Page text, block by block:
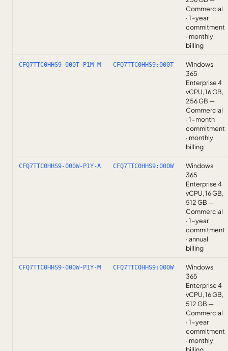
Commercial
· 1-year
commitment
· monthly
billing
CFQ7TTC0HHS9-000T-P1M-M CFQ7TTC0HHS9:000T
Windows
365
Enterprise 4
vCPU, 16 GB,
256 GB —
Commercial
· 1-month
commitment
· monthly
billing
CFQ7TTC0HHS9-000W-P1Y-A CFQ7TTC0HHS9:000W
Windows
365
Enterprise 4
vCPU, 16 GB,
512 GB —
Commercial
· 1-year
commitment
· annual
billing
CFQ7TTC0HHS9-000W-P1Y-M CFQ7TTC0HHS9:000W
Windows
365
Enterprise 4
vCPU, 16 GB,
512 GB —
Commercial
· 1-year
commitment
· monthly